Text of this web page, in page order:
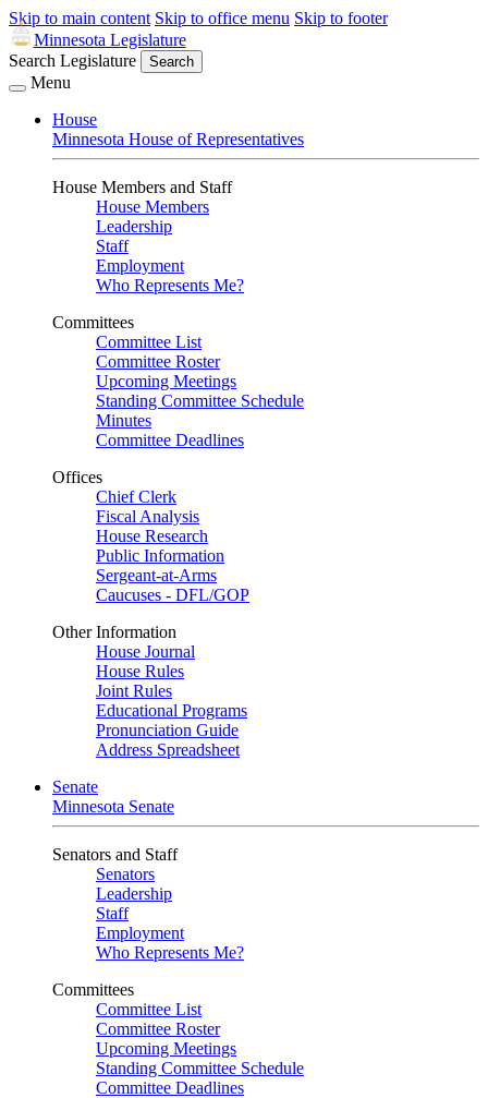
Skip to main content Skip to office menu Skip to footer
Minnesota Legislature
Search Legislature
Search
Menu
House
Minnesota House of Representatives
House Members and Staff
House Members
Leadership
Staff
Employment
Who Represents Me?
Committees
Committee List
Committee Roster
Upcoming Meetings
Standing Committee Schedule
Minutes
Committee Deadlines
Offices
Chief Clerk
Fiscal Analysis
House Research
Public Information
Sergeant-at-Arms
Caucuses - DFL/GOP
Other Information
House Journal
House Rules
Joint Rules
Educational Programs
Pronunciation Guide
Address Spreadsheet
Senate
Minnesota Senate
Senators and Staff
Senators
Leadership
Staff
Employment
Who Represents Me?
Committees
Committee List
Committee Roster
Upcoming Meetings
Standing Committee Schedule
Committee Deadlines